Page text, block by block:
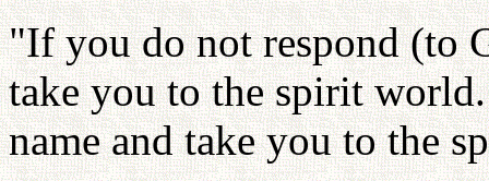
"If you do not respond (to
take you to the spirit
name and take you to the